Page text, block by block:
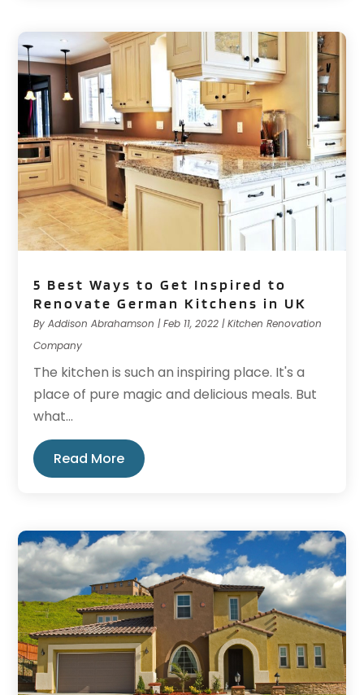
5 Best Ways to Get Inspired to
Renovate German Kitchens in UK
ByAddison Abrahamson |Feb 11, 2022 |Kitchen Renovation
Company
The kitchen is such an inspiring place. It's a
place of pure magic and delicious meals. But
what...
Read More